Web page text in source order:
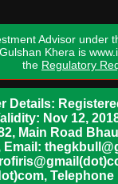
Advisor under
Khera is
the Regulatory
Nov 12,
Main Road